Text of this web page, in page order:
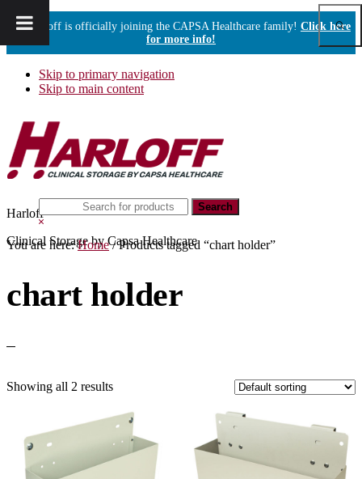
Harloff is officially joining the CAPSA Healthcare family! Click here
for more info!
Skip to primary navigation
Skip to main content
Harloff
Clinical Storage by Capsa Healthcare
Show
this
website
Hide
Search
You are here:Home /Products tagged “chart holder”
chart holder
Showing all 2 results